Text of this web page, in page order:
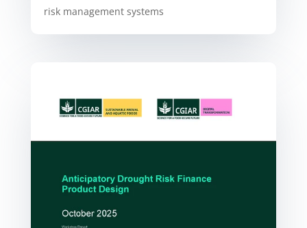
risk management systems